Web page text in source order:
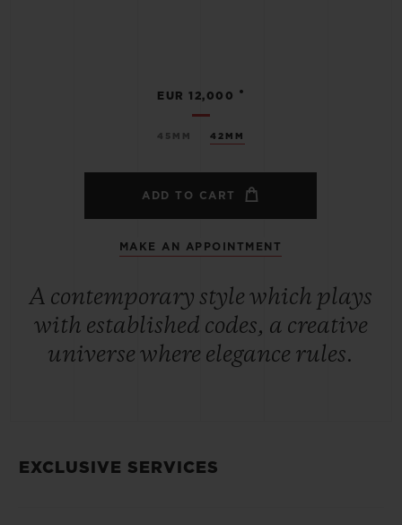
45MM 42MM
EUR 12,000 •
ADD TO CART
MAKE AN APPOINTMENT
A contemporary style which plays
with established codes, a creative
universe where elegance rules.
EXCLUSIVE SERVICES